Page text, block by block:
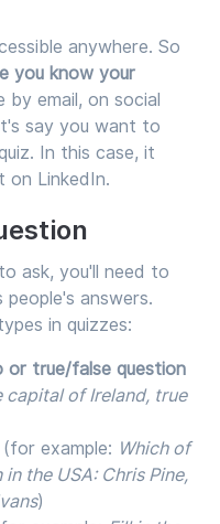
anywhere. So
you know your
by email, on social
say you want to
In this case, it
on LinkedIn.
ask, you'll need to
answers.
in quizzes:
true/false question
capital of Ireland, true
(for example: Which of
the USA: Chris Pine,
)